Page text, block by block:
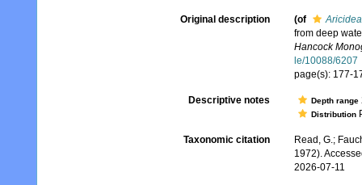
Original description (of
from deep
Hancock
le/10088/6207
page(s): 177-
Descriptive notes Depth range
Distribution
Taxonomic citation
Read, G.;
1972).
2026-07-11